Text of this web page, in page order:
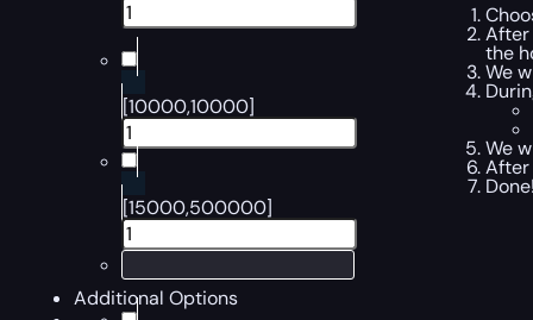
[10000,10000]
[15000,500000]
Additional Options
After
the
We
We
After